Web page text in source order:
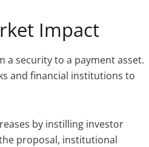
Impact
a security to a payment asset.
and financial institutions to
by instilling investor
proposal, institutional